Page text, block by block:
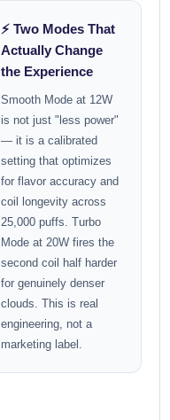
⚡ Two Modes That
Actually Change
the Experience
Smooth Mode at 12W
is not just "less power"
— it is a calibrated
setting that optimizes
for flavor accuracy and
coil longevity across
25,000 puffs. Turbo
Mode at 20W fires the
second coil half harder
for genuinely denser
clouds. This is real
engineering, not a
marketing label.